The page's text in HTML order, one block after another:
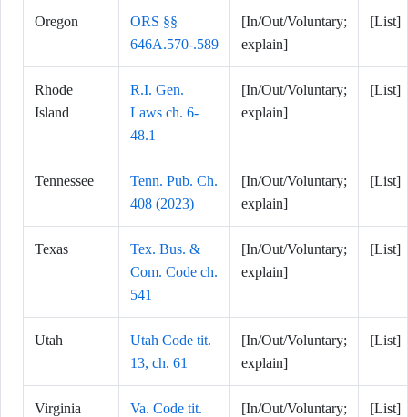
Oregon
ORS §§
646A.570-.589
[In/Out/Voluntary;
explain]
[List]
Rhode
Island
R.I. Gen.
Laws ch. 6-
48.1
[In/Out/Voluntary;
explain]
[List]
Tennessee
Tenn. Pub. Ch.
408 (2023)
[In/Out/Voluntary;
explain]
[List]
Texas
Tex. Bus. &
Com. Code ch.
541
[In/Out/Voluntary;
explain]
[List]
Utah
Utah Code tit.
13, ch. 61
[In/Out/Voluntary;
explain]
[List]
Virginia
Va. Code tit.
[In/Out/Voluntary;
[List]